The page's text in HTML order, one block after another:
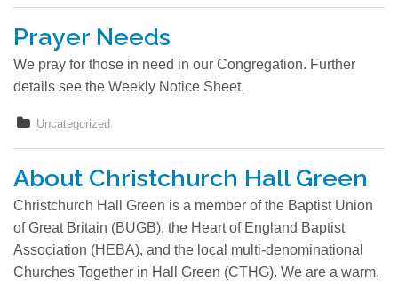
Prayer Needs
We pray for those in need in our Congregation. Further
details see the Weekly Notice Sheet.
Uncategorized
About Christchurch Hall Green
Christchurch Hall Green is a member of the Baptist Union
of Great Britain (BUGB), the Heart of England Baptist
Association (HEBA), and the local multi-denominational
Churches Together in Hall Green (CTHG). We are a warm,